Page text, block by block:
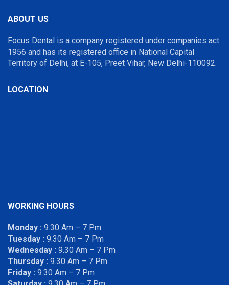
ABOUT US
Focus Dental is a company registered under companies act
1956 and has its registered office in National Capital
Territory of Delhi, at E-105, Preet Vihar, New Delhi-110092.
LOCATION
WORKING HOURS
Monday : 9.30 Am – 7 Pm
Tuesday : 9.30 Am – 7 Pm
Wednesday : 9.30 Am – 7 Pm
Thursday : 9.30 Am – 7 Pm
Friday : 9.30 Am – 7 Pm